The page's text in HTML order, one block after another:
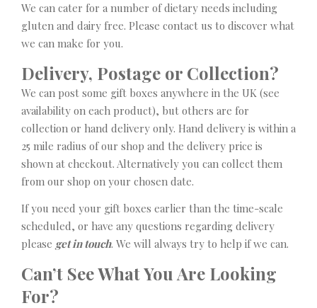
We can cater for a number of dietary needs including
gluten and dairy free. Please contact us to discover what
we can make for you.
Delivery, Postage or Collection?
We can post some gift boxes anywhere in the UK (see
availability on each product), but others are for
collection or hand delivery only. Hand delivery is within a
25 mile radius of our shop and the delivery price is
shown at checkout. Alternatively you can collect them
from our shop on your chosen date.
If you need your gift boxes earlier than the time-scale
scheduled, or have any questions regarding delivery
please get in touch. We will always try to help if we can.
Can’t See What You Are Looking
For?